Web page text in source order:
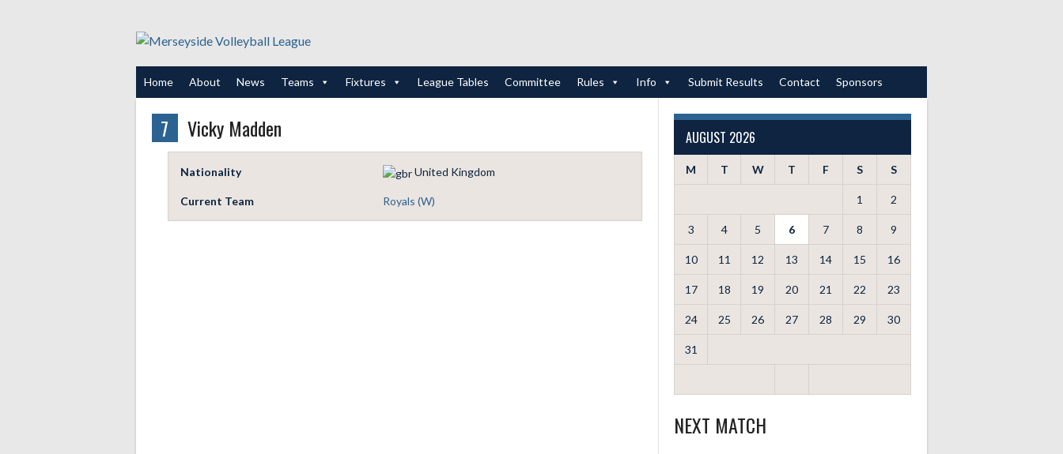
Home About News Teams Fixtures League Tables Committee Rules Info Submit Results Contact Sponsors
7 Vicky Madden
Nationality United Kingdom
Current Team Royals (W)
AUGUST 2026
M T W T F S S
1 2
3 4 5 6 7 8 9
10 11 12 13 14 15 16
17 18 19 20 21 22 23
24 25 26 27 28 29 30
31
NEXT MATCH